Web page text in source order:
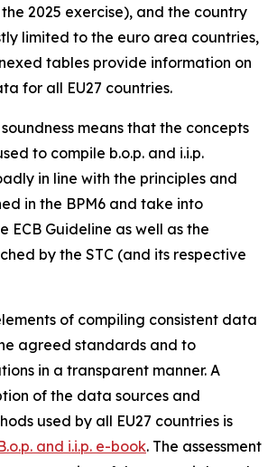
2025 exercise), and the country
limited to the euro area countries,
tables provide information on
for all EU27 countries.
means that the concepts
to compile b.o.p. and i.i.p.
in line with the principles and
in the BPM6 and take into
ECB Guideline as well as the
by the STC (and its respective
of compiling consistent data
agreed standards and to
in a transparent manner. A
of the data sources and
used by all EU27 countries is
and i.i.p. e-book. The assessment